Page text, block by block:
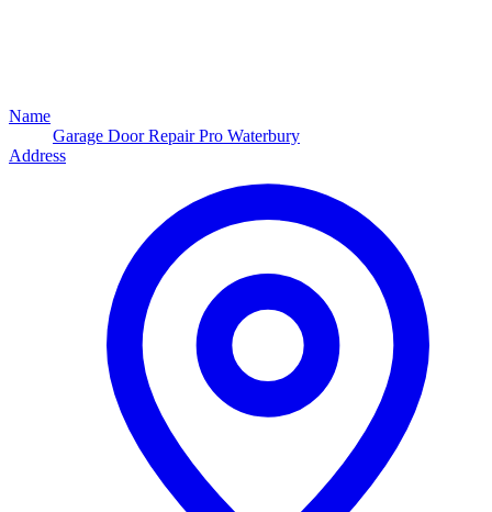
Name
Garage Door Repair Pro Waterbury
Address